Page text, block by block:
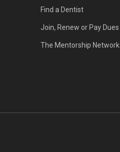
Find a Dentist
Join, Renew or Pay Dues
The Mentorship Network